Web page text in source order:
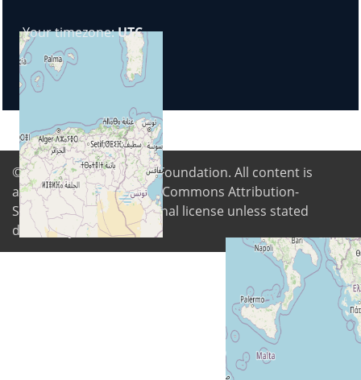
Your timezone:UTC
© 2026Digital Freedom Foundation. All content is
available under Creative Commons Attribution-
ShareAlike 4.0 International license unless stated
differently